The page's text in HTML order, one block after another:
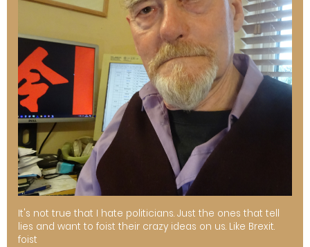
It's not true that I hate politicians. Just the ones that tell
lies and want to foist their crazy ideas on us. Like Brexit.
foist